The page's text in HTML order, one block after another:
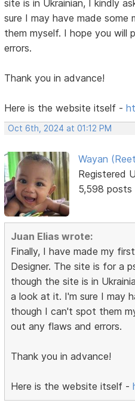
site is in Ukrainian, I kindly
sure I may have made
them myself. I hope you will
errors.
Thank you in advance!
Here is the website itself -
Oct 6th, 2024 at 01:12 PM
Wayan
Registered
5,598 posts
Juan Elias wrote:
Finally, I have made my
Designer. The site is for a
though the site is in
a look at it. I'm sure I may
though I can't spot them
out any flaws and errors.
Thank you in advance!
Here is the website itself -